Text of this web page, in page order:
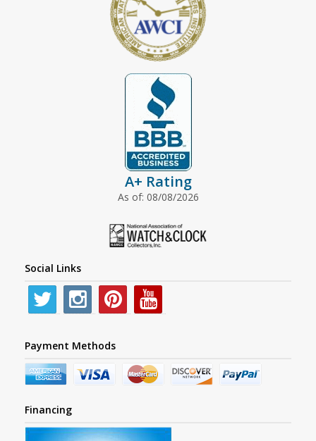
A+ Rating
As of: 08/08/2026
Social Links
Payment Methods
Financing